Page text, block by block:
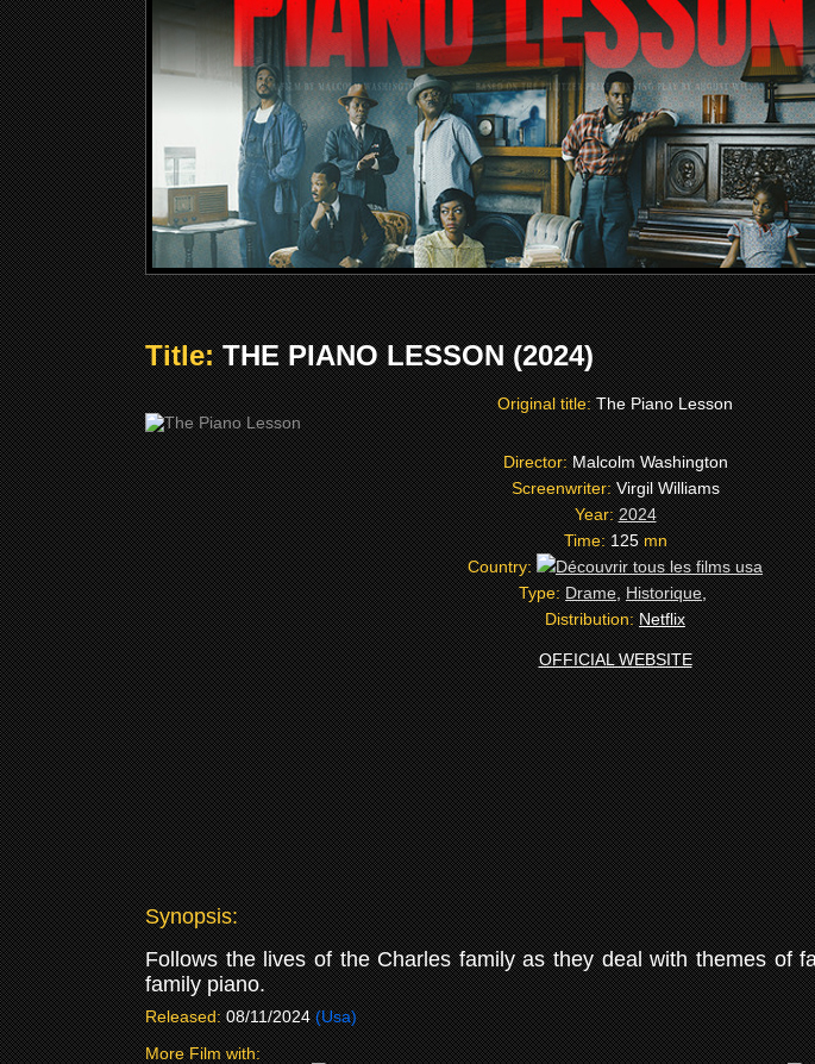
Title:THE PIANO LESSON (2024)
Original title:The Piano Lesson
Director:Malcolm Washington
Screenwriter:Virgil Williams
Year:2024
Time:125mn
Country:
Type:Drame,Historique,
Distribution:Netflix
OFFICIAL WEBSITE
Synopsis:
Follows the lives of the Charles family as they deal with themes of
family piano.
Released: 08/11/2024 (Usa)
More Film with: